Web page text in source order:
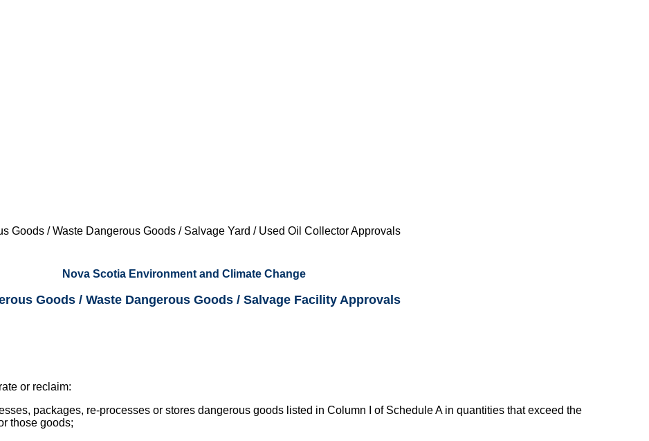
Goods / Waste Dangerous Goods / Salvage Yard / Used Oil Collector Approvals
Nova Scotia Environment and Climate Change
Goods / Waste Dangerous Goods / Salvage Facility Approvals
or reclaim:
packages, re-processes or stores dangerous goods listed in Column I of Schedule A in quantities that exceed the
those goods;